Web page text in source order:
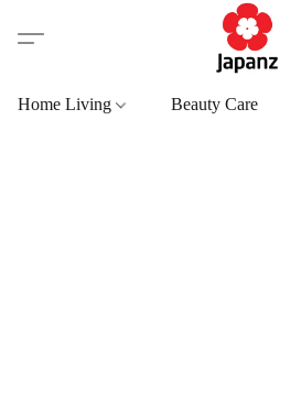
Home Living Beauty Care